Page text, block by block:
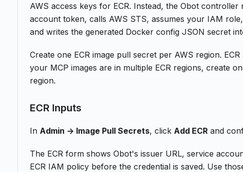
AWS access keys for ECR. Instead, the Obot
account token, calls AWS STS, assumes your IAM role,
and writes the generated Docker config JSON secret
Create one ECR image pull secret per AWS region.
your MCP images are in multiple ECR regions, create
region.
ECR Inputs
In Admin -> Image Pull Secrets, click Add ECR and
The ECR form shows Obot's issuer URL, service
ECR IAM policy before the credential is saved. Use